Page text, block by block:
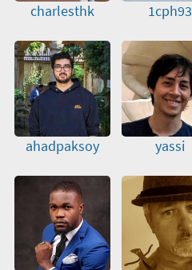
charlesthk 1cph93
ahadpaksoy yassi